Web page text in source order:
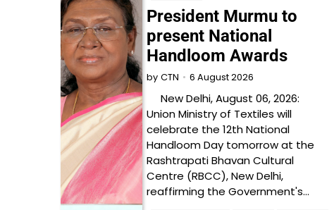
President Murmu to
present National
Handloom Awards
by CTN 6 August 2026
New Delhi, August 06, 2026:
Union Ministry of Textiles will
celebrate the 12th National
Handloom Day tomorrow at the
Rashtrapati Bhavan Cultural
Centre (RBCC), New Delhi,
reaffirming the Government's…